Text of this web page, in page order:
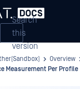
Search
this
version
Overview
Measurement Per Profile